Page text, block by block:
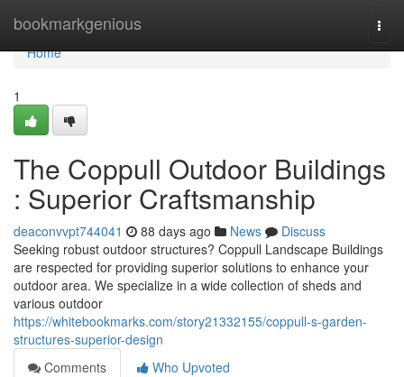
bookmarkgenious
Home
Home
1
The Coppull Outdoor Buildings
: Superior Craftsmanship
deaconvvpt744041 88 days ago News
Discuss
Seeking robust outdoor structures? Coppull Landscape Buildings
are respected for providing superior solutions to enhance your
outdoor area. We specialize in a wide collection of sheds and
various outdoor
https://whitebookmarks.com/story21332155/coppull-s-garden-
structures-superior-design
Comments
Who Upvoted